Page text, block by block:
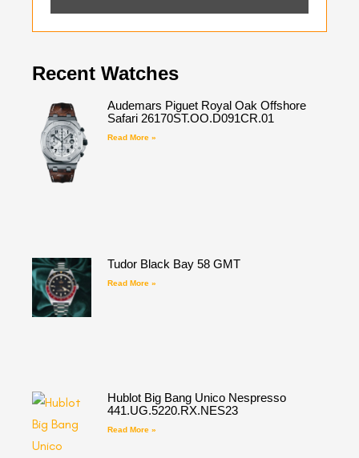
Recent Watches
Audemars Piguet Royal Oak Offshore
Safari 26170ST.OO.D091CR.01
Read More »
Tudor Black Bay 58 GMT
Read More »
Hublot Big Bang Unico Nespresso
441.UG.5220.RX.NES23
Read More »